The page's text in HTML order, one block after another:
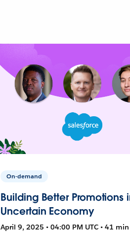
On-demand
Building Better Promotions
Uncertain Economy
April 9, 2025 • 04:00 PM UTC • 41 min